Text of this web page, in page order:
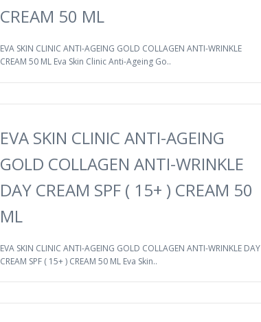
CREAM 50 ML
EVA SKIN CLINIC ANTI-AGEING GOLD COLLAGEN ANTI-WRINKLE
CREAM 50 ML Eva Skin Clinic Anti-Ageing Go..
EVA SKIN CLINIC ANTI-AGEING
GOLD COLLAGEN ANTI-WRINKLE
DAY CREAM SPF ( 15+ ) CREAM 50
ML
EVA SKIN CLINIC ANTI-AGEING GOLD COLLAGEN ANTI-WRINKLE DAY
CREAM SPF ( 15+ ) CREAM 50 ML Eva Skin..